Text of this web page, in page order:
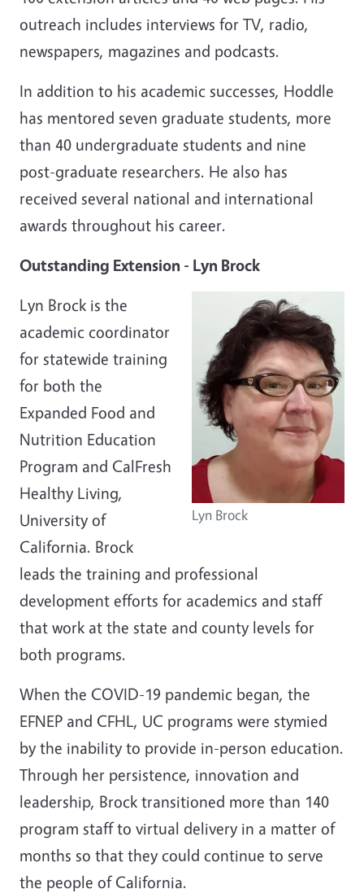
outreach includes interviews for TV, radio,
newspapers, magazines and podcasts.
In addition to his academic successes, Hoddle
has mentored seven graduate students, more
than 40 undergraduate students and nine
post-graduate researchers. He also has
received several national and international
awards throughout his career.
Outstanding Extension - Lyn Brock
Lyn Brock
Lyn Brock is the
academic coordinator
for statewide training
for both the
Expanded Food and
Nutrition Education
Program and CalFresh
Healthy Living,
University of
California. Brock
leads the training and professional
development efforts for academics and staff
that work at the state and county levels for
both programs.
When the COVID-19 pandemic began, the
EFNEP and CFHL, UC programs were stymied
by the inability to provide in-person education.
Through her persistence, innovation and
leadership, Brock transitioned more than 140
program staff to virtual delivery in a matter of
months so that they could continue to serve
the people of California.